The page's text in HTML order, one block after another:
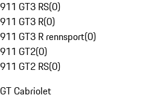
911 GT3 RS(0)
911 GT3 R(0)
911 GT3 R rennsport(0)
911 GT2(0)
911 GT2 RS(0)
GT Cabriolet